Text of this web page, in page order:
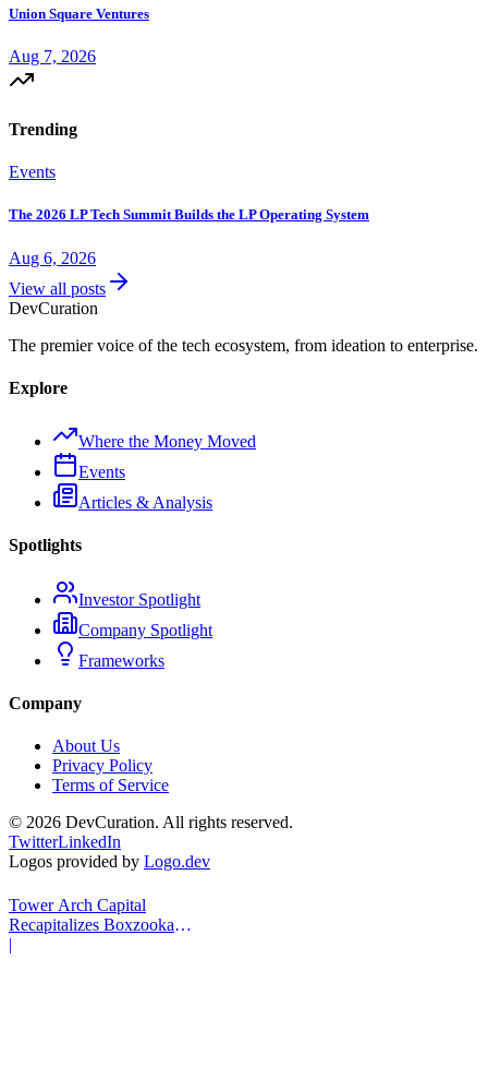
Tower Arch Capital
Recapitalizes Boxzooka
eFulfillment
|
Union Square Ventures
Aug 7, 2026
Trending
Events
The 2026 LP Tech Summit Builds the LP Operating System
Aug 6, 2026
View all posts
DevCuration
The premier voice of the tech ecosystem, from ideation to enterprise.
Explore
Where the Money Moved
Events
Articles & Analysis
Spotlights
Investor Spotlight
Company Spotlight
Frameworks
Company
About Us
Privacy Policy
Terms of Service
© 2026 DevCuration. All rights reserved.
TwitterLinkedIn
Logos provided by Logo.dev